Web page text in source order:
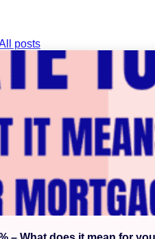
posts